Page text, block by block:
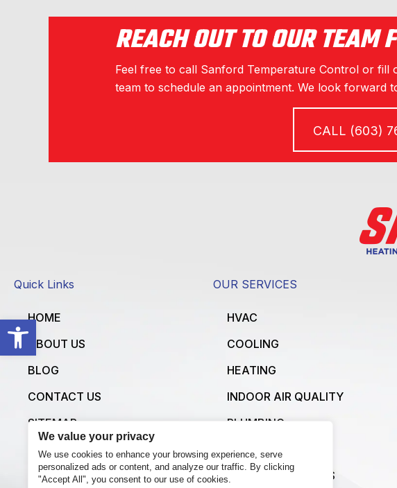
Open toolbar
We value your privacy
We use cookies to enhance your browsing experience, serve
personalized ads or content, and analyze our traffic. By clicking
"Accept All", you consent to our use of cookies.
REACH OUT TO OUR TEAM
Feel free to call Sanford Temperature Control or
team to schedule an appointment. We look forward
CALL (603)
Quick Links
HOME
ABOUT US
BLOG
CONTACT US
SITEMAP
OUR SERVICES
HVAC
COOLING
HEATING
INDOOR AIR QUALITY
PLUMBING
ELECTRICAL
VIEW ALL SERVICES